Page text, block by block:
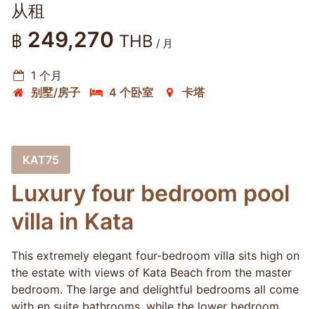
从租
฿ 249,270 THB / 月
1 个月
别墅/房子
4 个卧室 卡塔
KAT75
Luxury four bedroom pool
villa in Kata
This extremely elegant four-bedroom villa sits high on
the estate with views of Kata Beach from the master
bedroom. The large and delightful bedrooms all come
with en suite bathrooms, while the lower bedroom